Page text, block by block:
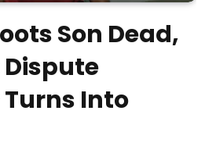
Son Dead,
Into